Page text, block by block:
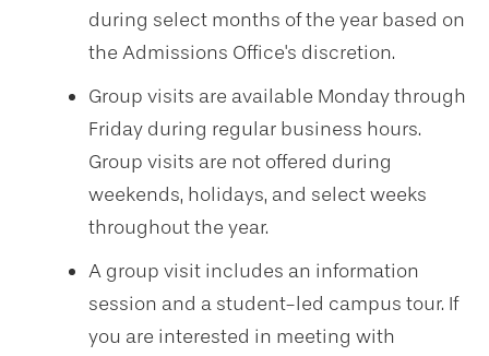
during select months of the year based on
the Admissions Office's discretion.
Group visits are available Monday through
Friday during regular business hours.
Group visits are not offered during
weekends, holidays, and select weeks
throughout the year.
A group visit includes an information
session and a student-led campus tour. If
you are interested in meeting with